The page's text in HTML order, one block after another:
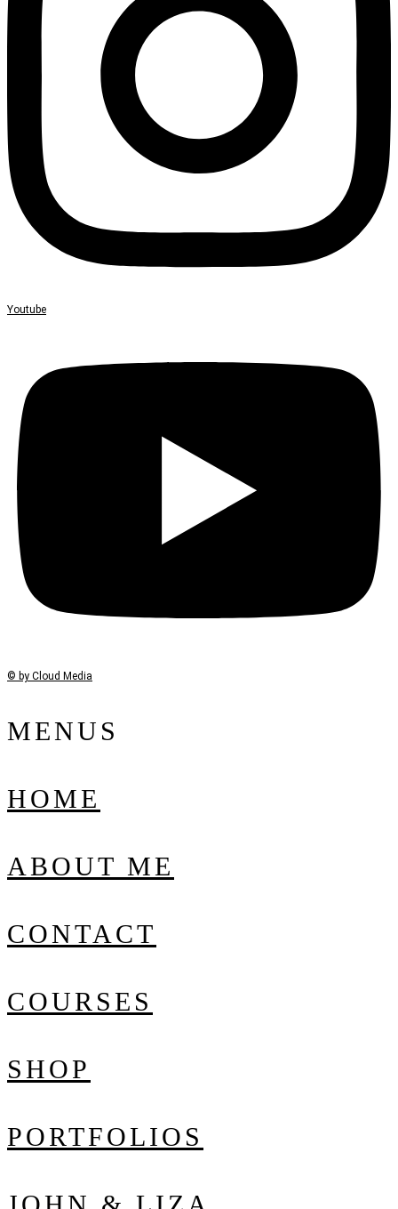
Youtube
© by Cloud Media
MENUS
HOME
ABOUT ME
CONTACT
COURSES
SHOP
PORTFOLIOS